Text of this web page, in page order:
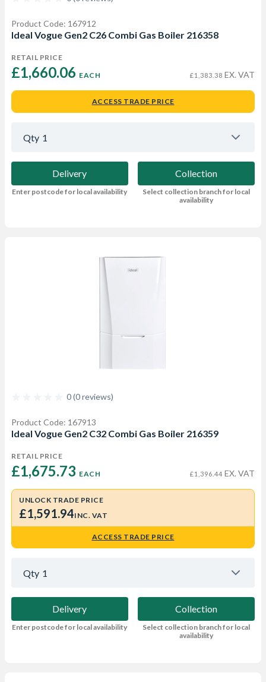
Product Code: 167912
Ideal Vogue Gen2 C26 Combi Gas Boiler 216358
RETAIL PRICE
£1,660.06 EACH £1,383.38 EX. VAT
ACCESS TRADE PRICE
Qty 1
Delivery
Enter postcode for local availability
Collection
Select collection branch for local
availability
0 (0 reviews)
Product Code: 167913
Ideal Vogue Gen2 C32 Combi Gas Boiler 216359
RETAIL PRICE
£1,675.73 EACH £1,396.44 EX. VAT
UNLOCK TRADE PRICE
£1,591.94INC. VAT
ACCESS TRADE PRICE
Qty 1
Delivery
Enter postcode for local availability
Collection
Select collection branch for local
availability